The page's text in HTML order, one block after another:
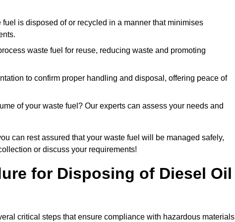
fuel is disposed of or recycled in a manner that minimises
waste fuel for reuse, reducing waste and promoting
to confirm proper handling and disposal, offering peace of
of your waste fuel? Our experts can assess your needs and
can rest assured that your waste fuel will be managed safely,
or discuss your requirements!
for Disposing of Diesel Oil
critical steps that ensure compliance with hazardous materials